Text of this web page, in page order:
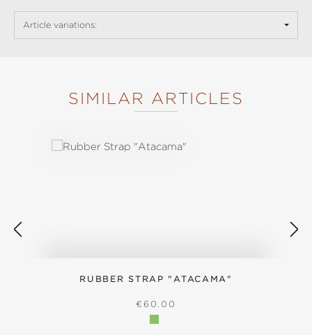
Article variations:
SIMILAR ARTICLES
RUBBER STRAP "ATACAMA"
REGULAR PRICE:
€60.00